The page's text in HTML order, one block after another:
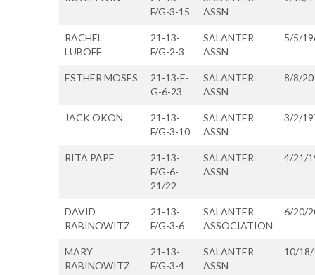
F/G-3-15
ASSN
RACHEL
LUBOFF
21-13-
F/G-2-3
SALANTER
ASSN
5/5/
ESTHER MOSES
21-13-F-
G-6-23
SALANTER
ASSN
8/8/
JACK OKON
21-13-
F/G-3-10
SALANTER
ASSN
3/2/
RITA PAPE
21-13-
F/G-6-
21/22
SALANTER
ASSN
4/21/
DAVID
RABINOWITZ
21-13-
F/G-3-6
SALANTER
ASSOCIATION
6/20/
MARY
RABINOWITZ
21-13-
F/G-3-4
SALANTER
ASSN
10/